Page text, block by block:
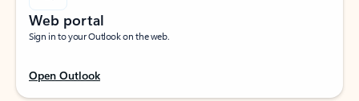
Web portal
Sign in to your Outlook on the web.
Open Outlook